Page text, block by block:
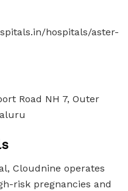
hospitals/aster-
Road NH 7, Outer
Cloudnine operates
risk pregnancies and